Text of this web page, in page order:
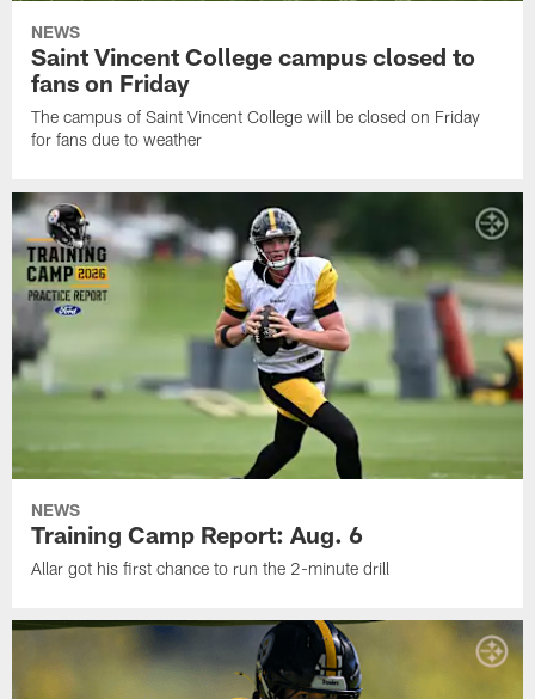
NEWS
Saint Vincent College campus closed to
fans on Friday
The campus of Saint Vincent College will be closed on Friday
for fans due to weather
NEWS
Training Camp Report: Aug. 6
Allar got his first chance to run the 2-minute drill